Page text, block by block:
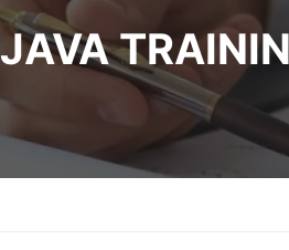
JAVA